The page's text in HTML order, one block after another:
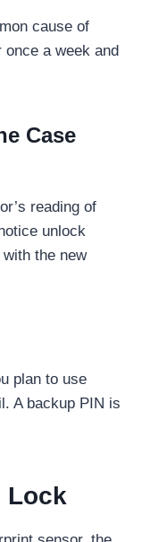
cause of
a week and
Case
reading of
unlock
the new
plan to use
A backup PIN is
Lock